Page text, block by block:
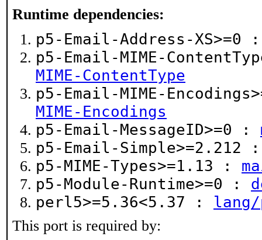
Runtime dependencies:
p5-Email-Address-XS>=0
p5-Email-MIME-
MIME-ContentType
p5-Email-MIME-
MIME-Encodings
p5-Email-MessageID>=0 :
p5-Email-Simple>=2.212
p5-MIME-Types>=1.13 :
p5-Module-Runtime>=0 :
perl5>=5.36<5.37 :
This port is required by: